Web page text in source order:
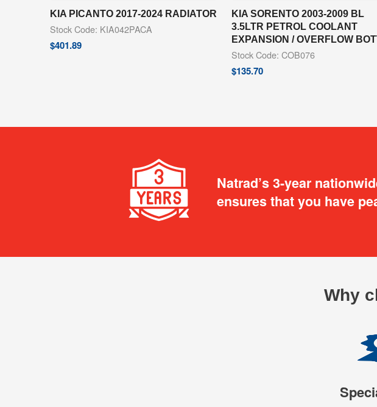
KIA PICANTO 2017-2024 RADIATOR
Stock Code: KIA042PACA
$401.89
KIA SORENTO 2003-2009 BL
3.5LTR PETROL COOLANT
EXPANSION / OVERFLOW
Stock Code: COB076
$135.70
Natrad’s 3-year
ensures that you have
Why